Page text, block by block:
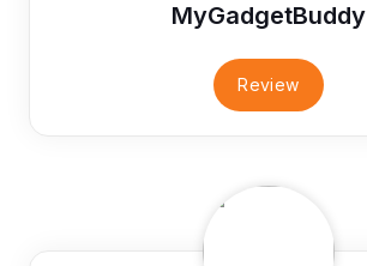
MyGadgetBuddy
Review